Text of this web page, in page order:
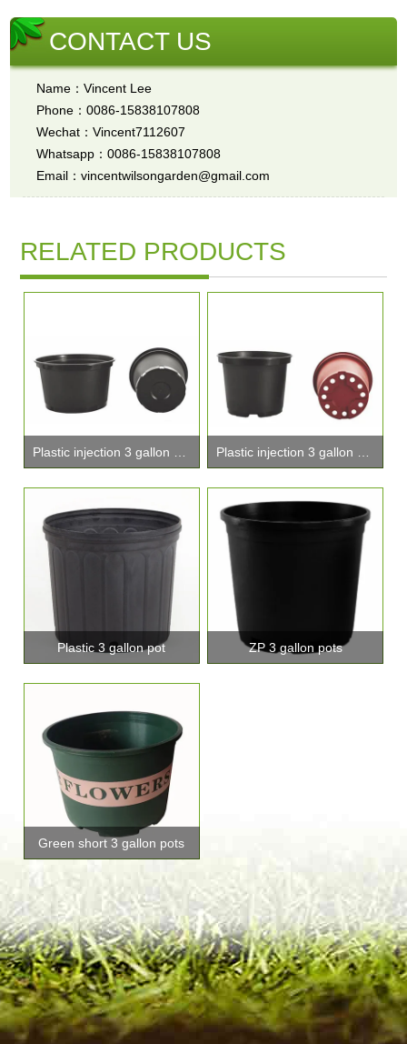
CONTACT US
Name：Vincent Lee
Phone：0086-15838107808
Wechat：Vincent7112607
Whatsapp：0086-15838107808
Email：vincentwilsongarden@gmail.com
RELATED PRODUCTS
Plastic 3 gallon pot ZP 3 gallon pots
Green short 3 gallon pots